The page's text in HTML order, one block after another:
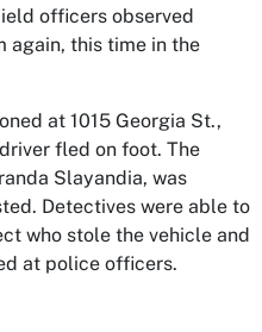
officers observed
again, this time in the
at 1015 Georgia St.,
fled on foot. The
Slayandia, was
Detectives were able to
who stole the vehicle and
at police officers.